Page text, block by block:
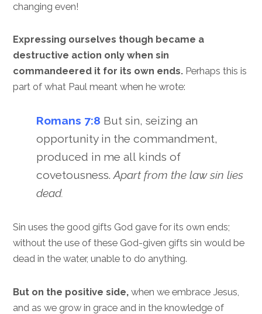
changing even!
Expressing ourselves though became a
destructive action only when sin
commandeered it for its own ends. Perhaps this is
part of what Paul meant when he wrote:
Romans 7:8 But sin, seizing an
opportunity in the commandment,
produced in me all kinds of
covetousness.Apart from the law sin lies
dead.
Sin uses the good gifts God gave for its own ends;
without the use of these God-given gifts sin would be
dead in the water, unable to do anything.
But on the positive side, when we embrace Jesus,
and as we grow in grace and in the knowledge of